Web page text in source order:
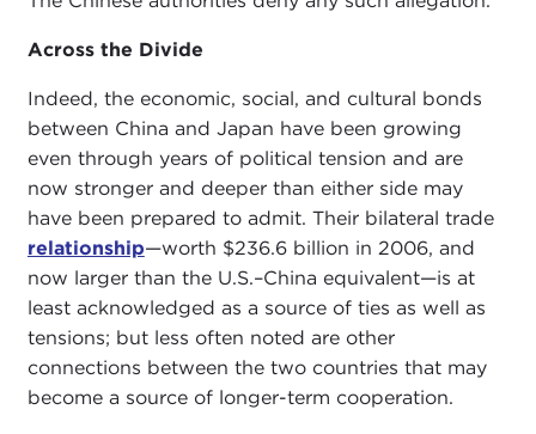
Across the Divide
Indeed, the economic, social, and cultural bonds
between China and Japan have been growing
even through years of political tension and are
now stronger and deeper than either side may
have been prepared to admit. Their bilateral trade
relationship—worth $236.6 billion in 2006, and
now larger than the U.S.–China equivalent—is at
least acknowledged as a source of ties as well as
tensions; but less often noted are other
connections between the two countries that may
become a source of longer-term cooperation.